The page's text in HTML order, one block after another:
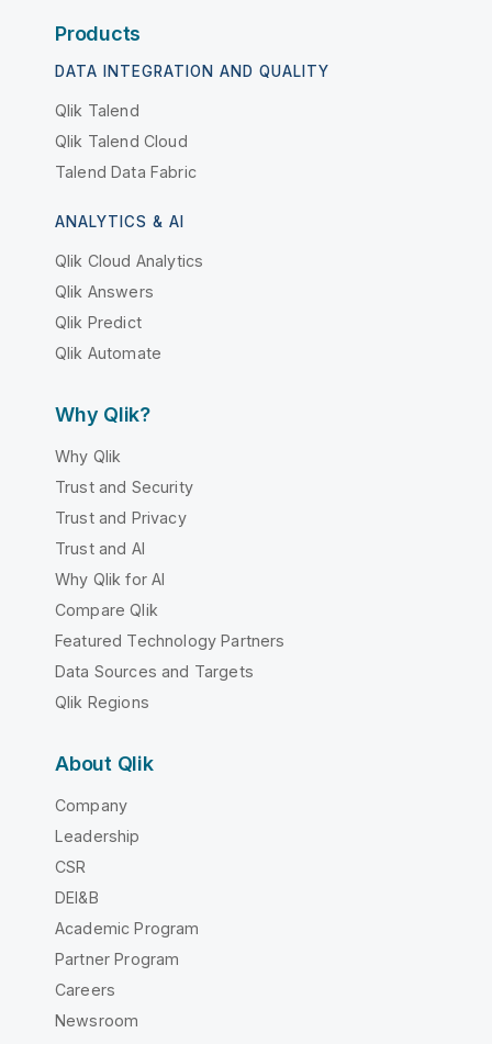
Products
DATA INTEGRATION AND QUALITY
Qlik Talend
Qlik Talend Cloud
Talend Data Fabric
ANALYTICS & AI
Qlik Cloud Analytics
Qlik Answers
Qlik Predict
Qlik Automate
Why Qlik?
Why Qlik
Trust and Security
Trust and Privacy
Trust and AI
Why Qlik for AI
Compare Qlik
Featured Technology Partners
Data Sources and Targets
Qlik Regions
About Qlik
Company
Leadership
CSR
DEI&B
Academic Program
Partner Program
Careers
Newsroom